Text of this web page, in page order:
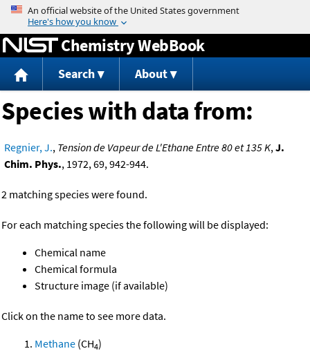
Jump to content
Chemistry WebBook
Search About
Species with data from:
Regnier, J., Tension de Vapeur de L'Ethane Entre 80 et 135 K,J.
Chim. Phys., 1972, 69, 942-944.
2 matching species were found.
For each matching species the following will be displayed:
Chemical name
Chemical formula
Structure image (if available)
Click on the name to see more data.
Methane (CH4)